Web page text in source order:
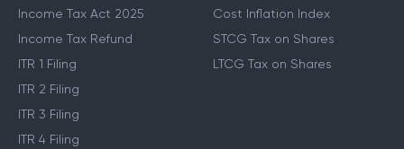
Income Tax Act 2025
Income Tax Refund
ITR 1 Filing
ITR 2 Filing
ITR 3 Filing
ITR 4 Filing
Cost Inflation Index
STCG Tax on Shares
LTCG Tax on Shares